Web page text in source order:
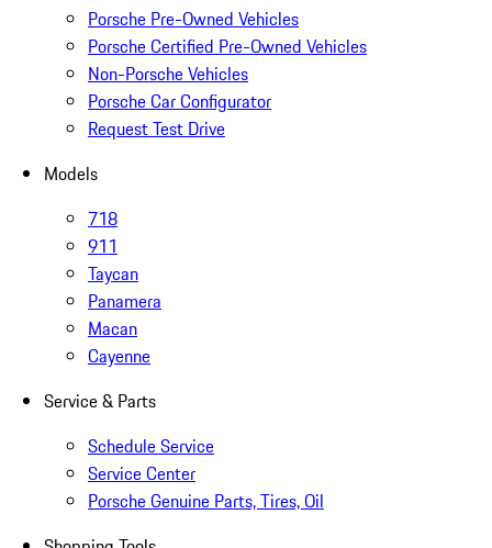
Porsche Pre-Owned Vehicles
Porsche Certified Pre-Owned Vehicles
Non-Porsche Vehicles
Porsche Car Configurator
Request Test Drive
Models
718
911
Taycan
Panamera
Macan
Cayenne
Service & Parts
Schedule Service
Service Center
Porsche Genuine Parts, Tires, Oil